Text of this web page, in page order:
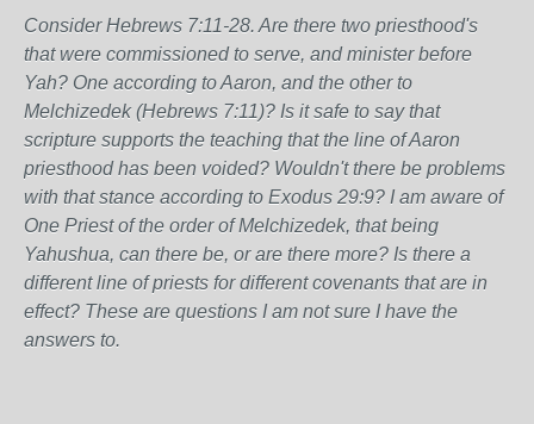
Consider Hebrews 7:11-28. Are there two priesthood's
that were commissioned to serve, and minister before
Yah? One according to Aaron, and the other to
Melchizedek (Hebrews 7:11)? Is it safe to say that
scripture supports the teaching that the line of Aaron
priesthood has been voided? Wouldn't there be problems
with that stance according to Exodus 29:9? I am aware of
One Priest of the order of Melchizedek, that being
Yahushua, can there be, or are there more? Is there a
different line of priests for different covenants that are in
effect? These are questions I am not sure I have the
answers to.